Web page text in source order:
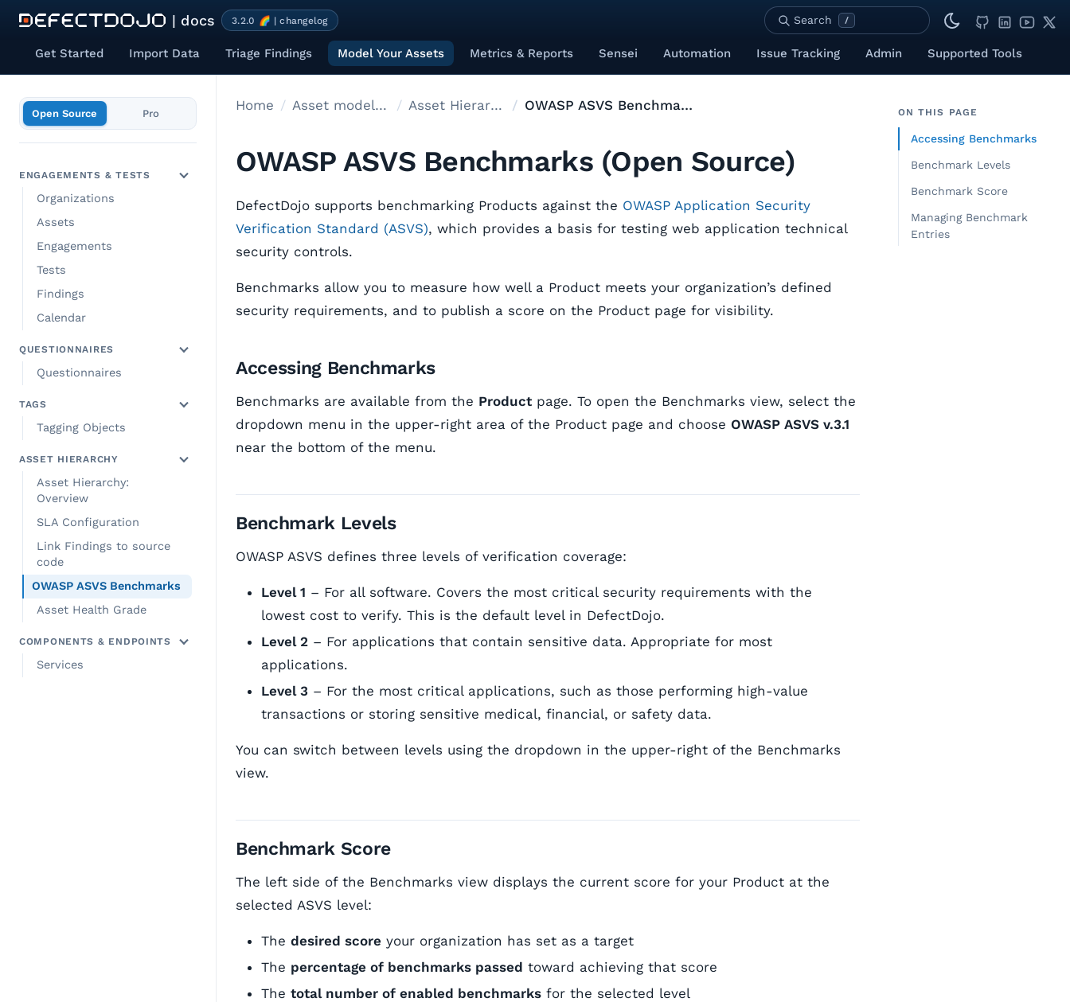
| docs 3.2.0 🌈 | changelog Search /
Get Started Import Data Triage Findings Model Your Assets Metrics & Reports Sensei Automation Issue Tracking Admin Supported Tools
Open Source Pro
ENGAGEMENTS & TESTS
Organizations
Assets
Engagements
Tests
Findings
Calendar
QUESTIONNAIRES
Questionnaires
TAGS
Tagging Objects
ASSET HIERARCHY
Asset Hierarchy:
Overview
SLA Configuration
Link Findings to source
code
OWASP ASVS Benchmarks
Asset Health Grade
COMPONENTS & ENDPOINTS
Services
ON THIS PAGE
Accessing Benchmarks
Benchmark Levels
Benchmark Score
Managing Benchmark
Entries
Home Asset modelling Asset Hierarchy OWASP ASVS Benchmarks
OWASP ASVS Benchmarks (Open Source)
DefectDojo supports benchmarking Products against the OWASP Application Security
Verification Standard (ASVS), which provides a basis for testing web application technical
security controls.
Benchmarks allow you to measure how well a Product meets your organization’s defined
security requirements, and to publish a score on the Product page for visibility.
Accessing Benchmarks
Benchmarks are available from the Product page. To open the Benchmarks view, select the
dropdown menu in the upper-right area of the Product page and choose OWASP ASVS v.3.1
near the bottom of the menu.
Benchmark Levels
OWASP ASVS defines three levels of verification coverage:
Level 1 – For all software. Covers the most critical security requirements with the
lowest cost to verify. This is the default level in DefectDojo.
Level 2 – For applications that contain sensitive data. Appropriate for most
applications.
Level 3 – For the most critical applications, such as those performing high-value
transactions or storing sensitive medical, financial, or safety data.
You can switch between levels using the dropdown in the upper-right of the Benchmarks
view.
Benchmark Score
The left side of the Benchmarks view displays the current score for your Product at the
selected ASVS level:
The desired score your organization has set as a target
The percentage of benchmarks passed toward achieving that score
The total number of enabled benchmarks for the selected level